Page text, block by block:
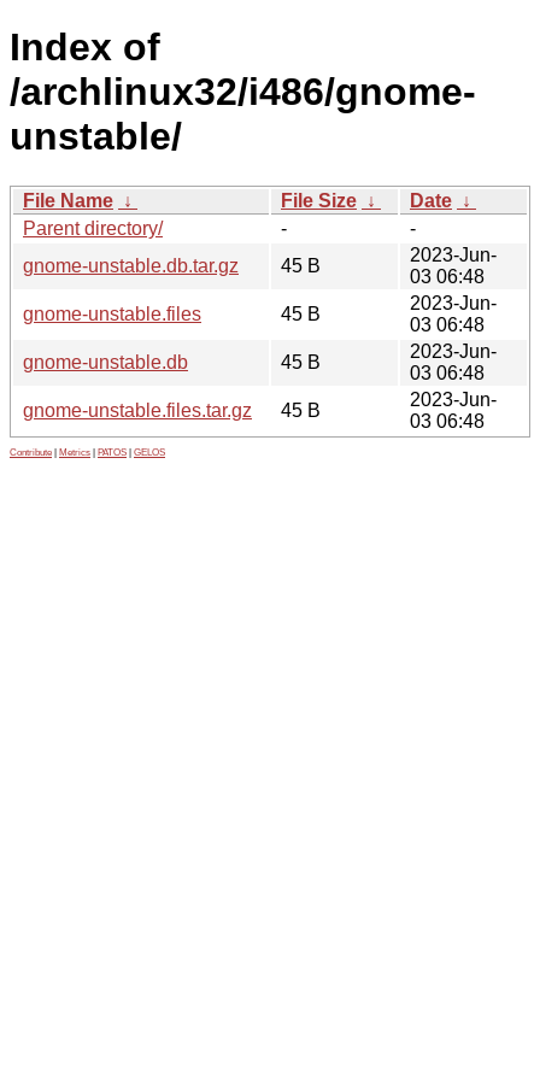
Index of
/archlinux32/i486/gnome-
unstable/
File Name ↓ File Size ↓ Date ↓
Parent directory/
-
-
gnome-unstable.db.tar.gz
45 B
2023-Jun-
03 06:48
gnome-unstable.files
45 B
2023-Jun-
03 06:48
gnome-unstable.db
45 B
2023-Jun-
03 06:48
gnome-unstable.files.tar.gz
45 B
2023-Jun-
03 06:48
Contribute Metrics PATOS GELOS